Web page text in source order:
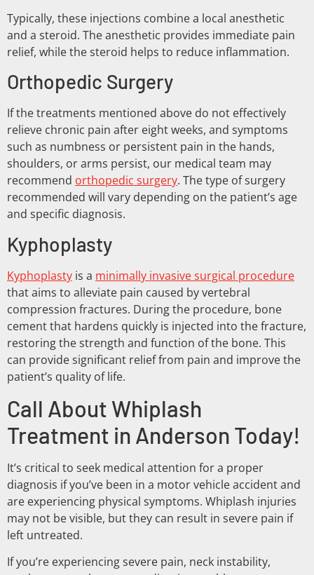
Typically, these injections combine a local anesthetic
and a steroid. The anesthetic provides immediate pain
relief, while the steroid helps to reduce inflammation.
Orthopedic Surgery
If the treatments mentioned above do not effectively
relieve chronic pain after eight weeks, and symptoms
such as numbness or persistent pain in the hands,
shoulders, or arms persist, our medical team may
recommend orthopedic surgery. The type of surgery
recommended will vary depending on the patient’s age
and specific diagnosis.
Kyphoplasty
Kyphoplasty is a minimally invasive surgical procedure
that aims to alleviate pain caused by vertebral
compression fractures. During the procedure, bone
cement that hardens quickly is injected into the fracture,
restoring the strength and function of the bone. This
can provide significant relief from pain and improve the
patient’s quality of life.
Call About Whiplash
Treatment in Anderson Today!
It’s critical to seek medical attention for a proper
diagnosis if you’ve been in a motor vehicle accident and
are experiencing physical symptoms. Whiplash injuries
may not be visible, but they can result in severe pain if
left untreated.
If you’re experiencing severe pain, neck instability,